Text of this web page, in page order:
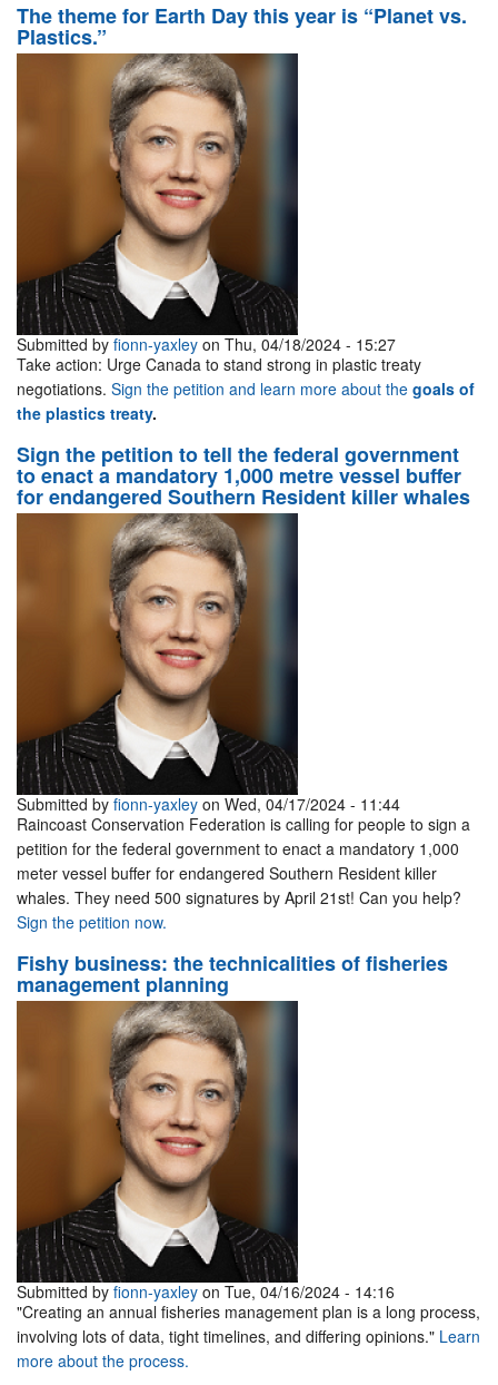
The theme for Earth Day this year is “Planet vs.
Plastics.”
Submitted by fionn-yaxley on Thu, 04/18/2024 - 15:27
Take action: Urge Canada to stand strong in plastic treaty
negotiations. Sign the petition and learn more about the goals of
the plastics treaty.
Sign the petition to tell the federal government
to enact a mandatory 1,000 metre vessel buffer
for endangered Southern Resident killer whales
Submitted by fionn-yaxley on Wed, 04/17/2024 - 11:44
Raincoast Conservation Federation is calling for people to sign a
petition for the federal government to enact a mandatory 1,000
meter vessel buffer for endangered Southern Resident killer
whales. They need 500 signatures by April 21st! Can you help?
Sign the petition now.
Fishy business: the technicalities of fisheries
management planning
Submitted by fionn-yaxley on Tue, 04/16/2024 - 14:16
"Creating an annual fisheries management plan is a long process,
involving lots of data, tight timelines, and differing opinions." Learn
more about the process.